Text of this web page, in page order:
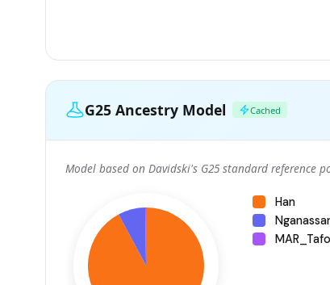
G25 Ancestry Model Cached
Model based on Davidski's G25 standard reference
Han